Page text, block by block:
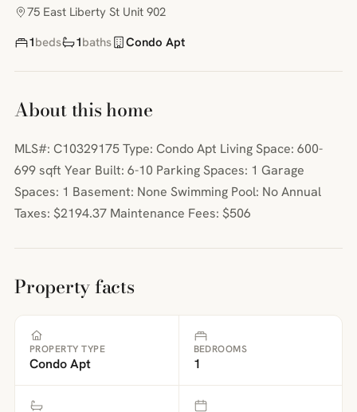
75 East Liberty St Unit 902
1beds 1baths Condo Apt
About this home
MLS#: C10329175 Type: Condo Apt Living Space: 600-
699 sqft Year Built: 6-10 Parking Spaces: 1 Garage
Spaces: 1 Basement: None Swimming Pool: No Annual
Taxes: $2194.37 Maintenance Fees: $506
Property facts
PROPERTY TYPE
Condo Apt
BEDROOMS
1